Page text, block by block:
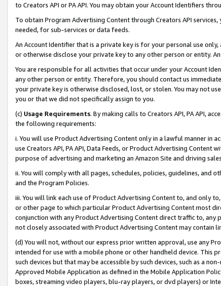
to Creators API or PA API. You may obtain your Account Identifiers
To obtain Program Advertising Content through Creators API
needed, for sub-services or data feeds.
An Account Identifier that is a private key is for your personal use
or otherwise disclose your private key to any other person or entity.
You are responsible for all activities that occur under your Account
any other person or entity. Therefore, you should contact us
your private key is otherwise disclosed, lost, or stolen. You may not
you or that we did not specifically assign to you.
(c) Usage Requirements. By making calls to Creators API, PA API,
the following requirements:
i. You will use Product Advertising Content only in a lawful manner in
use Creators API, PA API, Data Feeds, or Product Advertising
purpose of advertising and marketing an Amazon Site and driving
ii. You will comply with all pages, schedules, policies, guidelines, and
and the Program Policies.
iii. You will link each use of Product Advertising Content to, and only
or other page to which particular Product Advertising Content most
conjunction with any Product Advertising Content direct traffic to,
not closely associated with Product Advertising Content may contain
(d) You will not, without our express prior written approval, use any
intended for use with a mobile phone or other handheld device. This
such devices but that may be accessible by such devices, such as a
Approved Mobile Application as defined in the Mobile Application
boxes, streaming video players, blu-ray players, or dvd players) or